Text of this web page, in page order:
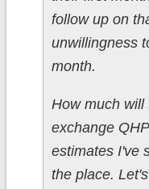
follow up on
unwillingness
month.
How much will
exchange
estimates I've
the place.